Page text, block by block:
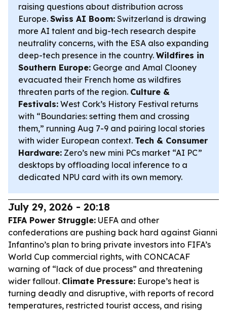
raising questions about distribution across
Europe. Swiss AI Boom: Switzerland is drawing
more AI talent and big-tech research despite
neutrality concerns, with the ESA also expanding
deep-tech presence in the country. Wildfires in
Southern Europe: George and Amal Clooney
evacuated their French home as wildfires
threaten parts of the region. Culture &
Festivals: West Cork’s History Festival returns
with “Boundaries: setting them and crossing
them,” running Aug 7-9 and pairing local stories
with wider European context. Tech & Consumer
Hardware: Zero’s new mini PCs market “AI PC”
desktops by offloading local inference to a
dedicated NPU card with its own memory.
July 29, 2026 - 20:18
FIFA Power Struggle: UEFA and other
confederations are pushing back hard against Gianni
Infantino’s plan to bring private investors into FIFA’s
World Cup commercial rights, with CONCACAF
warning of “lack of due process” and threatening
wider fallout. Climate Pressure: Europe’s heat is
turning deadly and disruptive, with reports of record
temperatures, restricted tourist access, and rising